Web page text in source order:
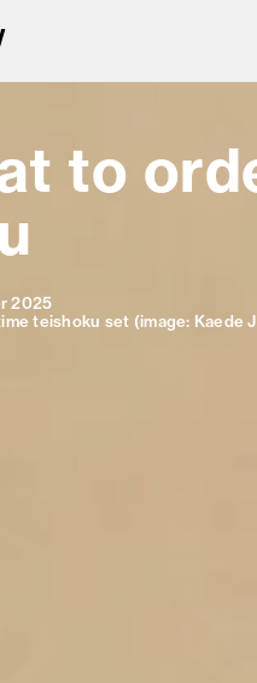
in food
to
2025
teishoku set (image: Kaede